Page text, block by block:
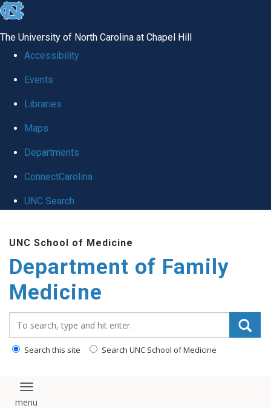
skip
global
The University of North Carolina at Chapel Hill
Accessibility
Events
Libraries
Maps
Departments
ConnectCarolina
UNC Search
main
content
UNC School of Medicine
Department of Family
Medicine
Search this site Search UNC School of Medicine
Toggle navigation